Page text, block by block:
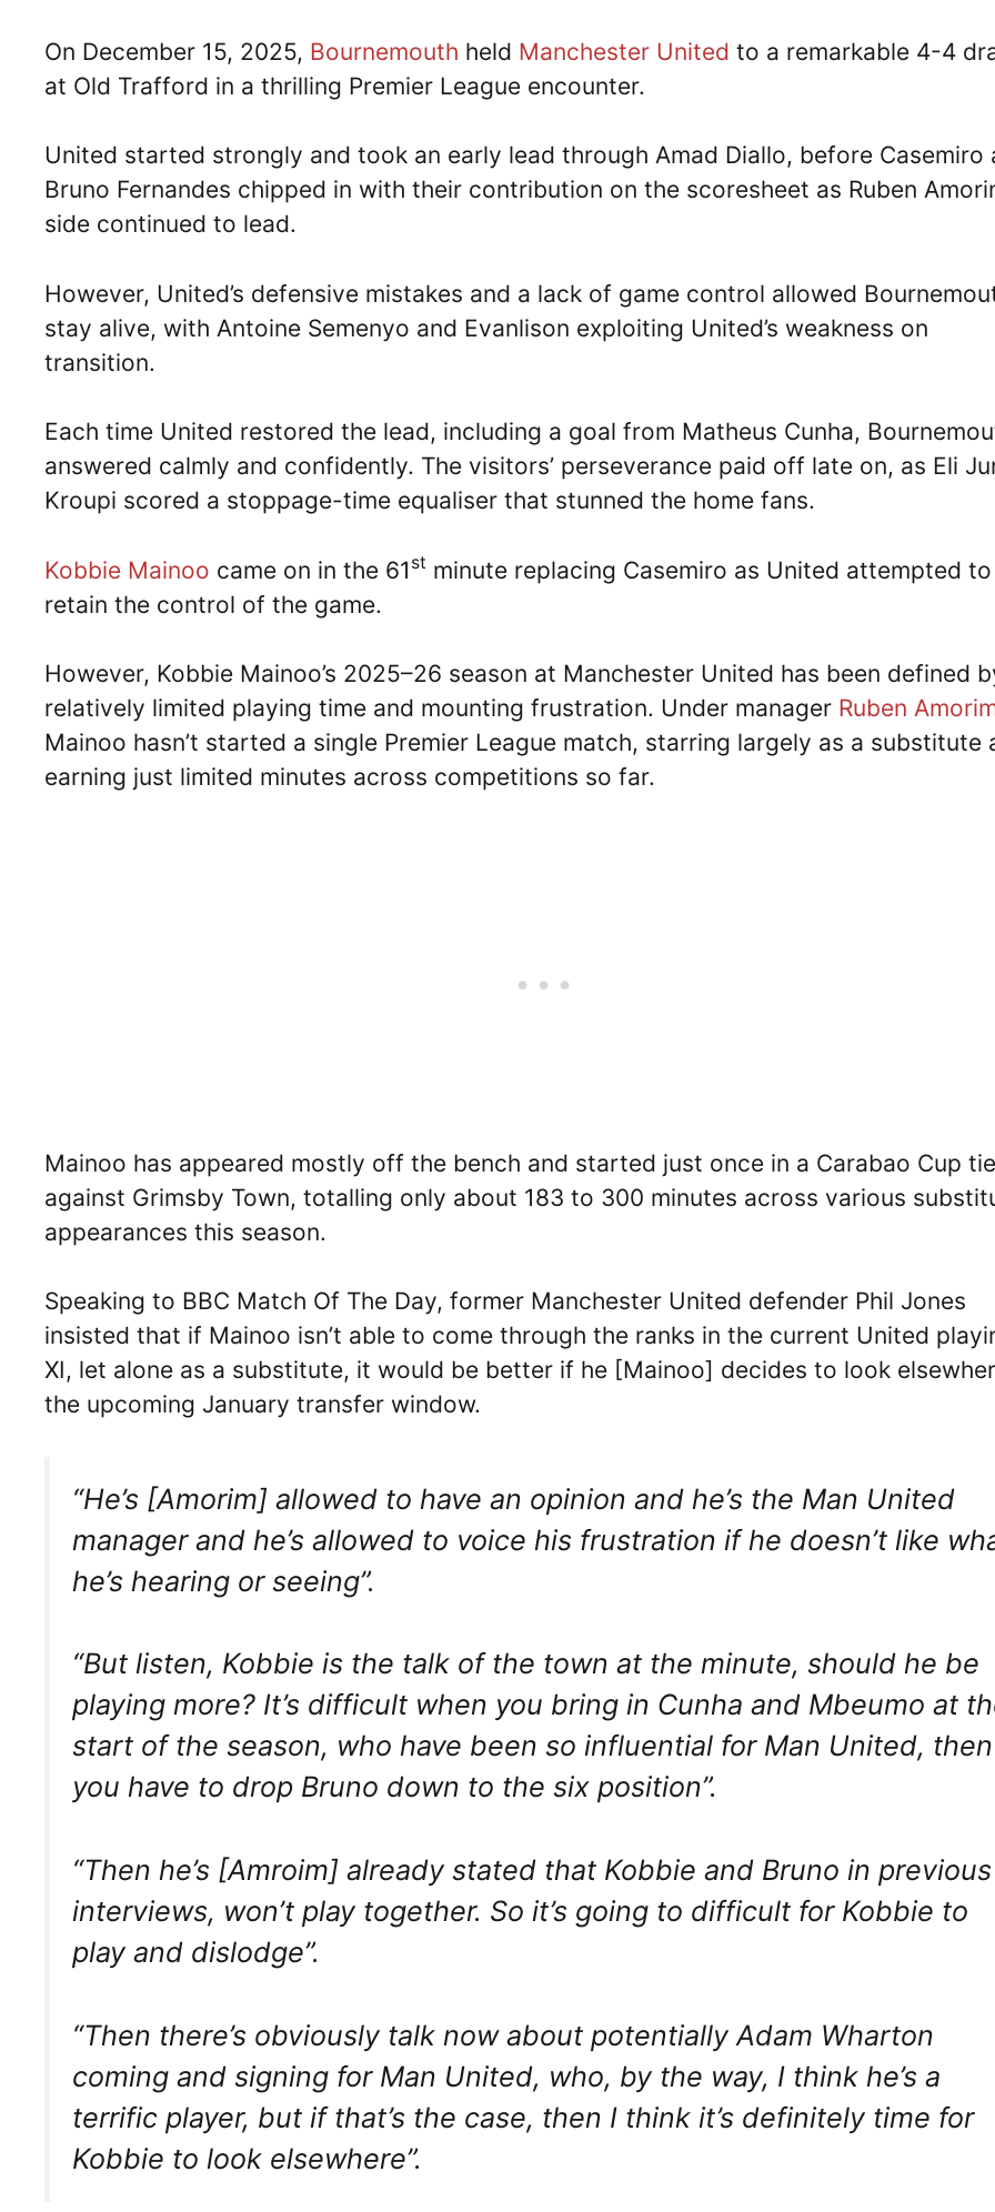
On December 15, 2025, Bournemouth held Manchester United to a remarkable 4-4
at Old Trafford in a thrilling Premier League encounter.
United started strongly and took an early lead through Amad Diallo, before Casemiro
Bruno Fernandes chipped in with their contribution on the scoresheet as Ruben
side continued to lead.
However, United’s defensive mistakes and a lack of game control allowed
stay alive, with Antoine Semenyo and Evanlison exploiting United’s weakness on
transition.
Each time United restored the lead, including a goal from Matheus Cunha,
answered calmly and confidently. The visitors’ perseverance paid off late on, as Eli
Kroupi scored a stoppage-time equaliser that stunned the home fans.
Kobbie Mainoo came on in the 61 st minute replacing Casemiro as United attempted to
retain the control of the game.
However, Kobbie Mainoo’s 2025–26 season at Manchester United has been defined
relatively limited playing time and mounting frustration. Under manager Ruben
Mainoo hasn’t started a single Premier League match, starring largely as a substitute
earning just limited minutes across competitions so far.
Mainoo has appeared mostly off the bench and started just once in a Carabao Cup tie
against Grimsby Town, totalling only about 183 to 300 minutes across various
appearances this season.
Speaking to BBC Match Of The Day, former Manchester United defender Phil Jones
insisted that if Mainoo isn’t able to come through the ranks in the current United
XI, let alone as a substitute, it would be better if he [Mainoo] decides to look
the upcoming January transfer window.
“He’s [Amorim] allowed to have an opinion and he’s the Man United
manager and he’s allowed to voice his frustration if he doesn’t like
he’s hearing or seeing”.
“But listen, Kobbie is the talk of the town at the minute, should he be
playing more? It’s difficult when you bring in Cunha and Mbeumo at
start of the season, who have been so influential for Man United, then
you have to drop Bruno down to the six position”.
“Then he’s [Amroim] already stated that Kobbie and Bruno in previous
interviews, won’t play together. So it’s going to difficult for Kobbie to
play and dislodge”.
“Then there’s obviously talk now about potentially Adam Wharton
coming and signing for Man United, who, by the way, I think he’s a
terrific player, but if that’s the case, then I think it’s definitely time for
Kobbie to look elsewhere”.